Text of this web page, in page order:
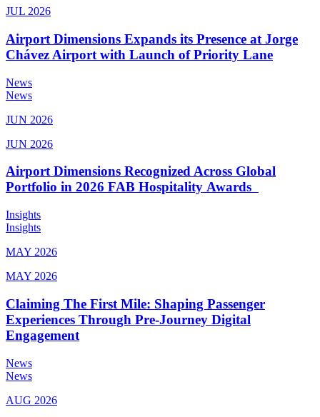
JUL 2026
Airport Dimensions Expands its Presence at Jorge
Chávez Airport with Launch of Priority Lane
News
News
JUN 2026
JUN 2026
Airport Dimensions Recognized Across Global
Portfolio in 2026 FAB Hospitality Awards
Insights
Insights
MAY 2026
MAY 2026
Claiming The First Mile: Shaping Passenger
Experiences Through Pre-Journey Digital
Engagement
News
News
AUG 2026